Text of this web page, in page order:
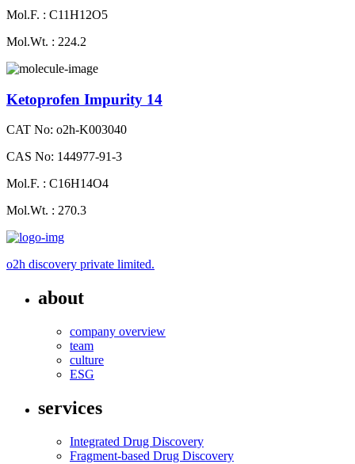
Mol.F. : C11H12O5
Mol.Wt. : 224.2
Ketoprofen Impurity 14
CAT No: o2h-K003040
CAS No: 144977-91-3
Mol.F. : C16H14O4
Mol.Wt. : 270.3
o2h discovery private limited.
about
company overview
team
culture
ESG
services
Integrated Drug Discovery
Fragment-based Drug Discovery